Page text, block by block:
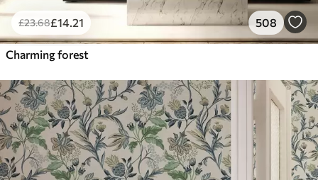
£23.68£14.21 508
Charming forest